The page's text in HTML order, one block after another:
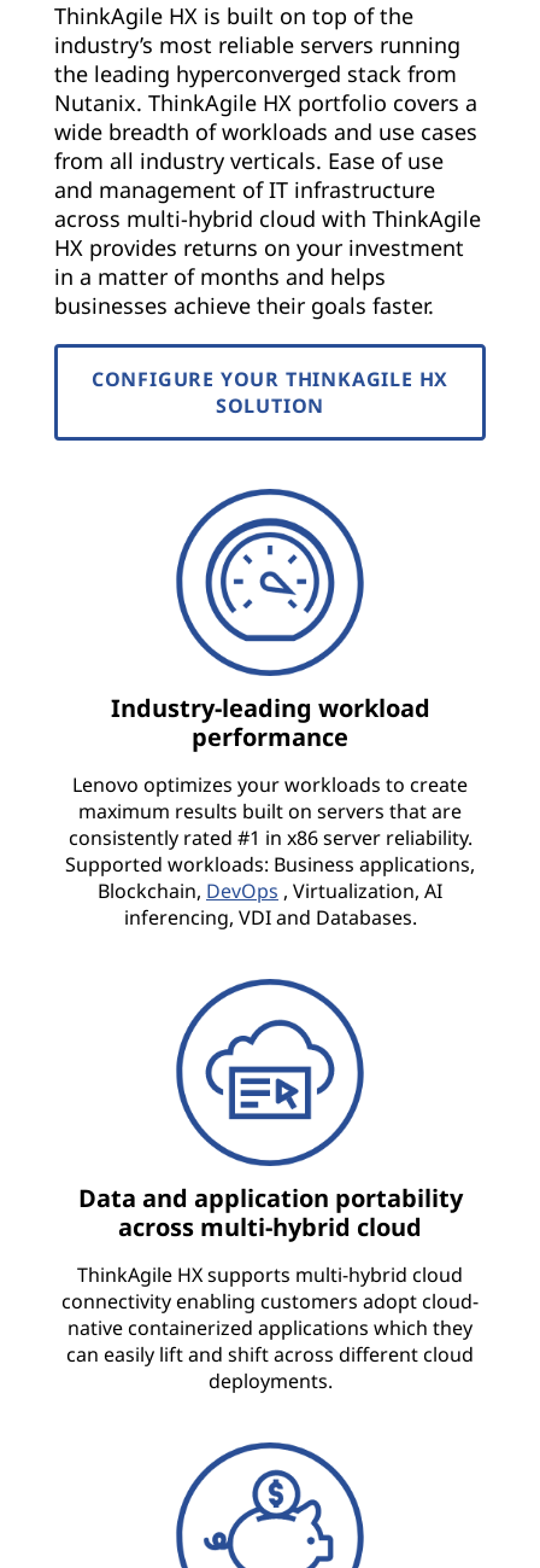
ThinkAgile HX is built on top of the
industry’s most reliable servers running
the leading hyperconverged stack from
Nutanix. ThinkAgile HX portfolio covers a
wide breadth of workloads and use cases
from all industry verticals. Ease of use
and management of IT infrastructure
across multi-hybrid cloud with ThinkAgile
HX provides returns on your investment
in a matter of months and helps
businesses achieve their goals faster.
CONFIGURE YOUR THINKAGILE HX
SOLUTION
Industry-leading workload
performance
Lenovo optimizes your workloads to create
maximum results built on servers that are
consistently rated #1 in x86 server reliability.
Supported workloads: Business applications,
Blockchain, DevOps , Virtualization, AI
inferencing, VDI and Databases.
Data and application portability
across multi-hybrid cloud
ThinkAgile HX supports multi-hybrid cloud
connectivity enabling customers adopt cloud-
native containerized applications which they
can easily lift and shift across different cloud
deployments.